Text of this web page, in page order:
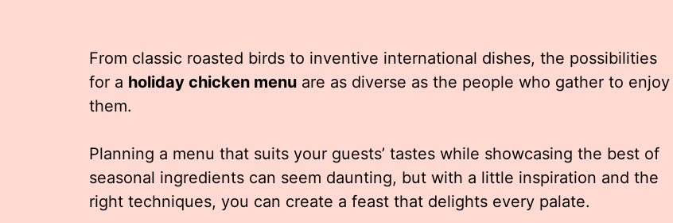
From classic roasted birds to inventive international dishes, the possibilities
for a holiday chicken menu are as diverse as the people who gather to enjoy
them.
Planning a menu that suits your guests’ tastes while showcasing the best of
seasonal ingredients can seem daunting, but with a little inspiration and the
right techniques, you can create a feast that delights every palate.